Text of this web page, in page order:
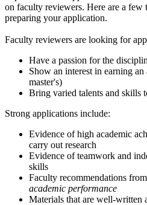
on faculty reviewers. Here are a
preparing your application.
Faculty reviewers are looking for
Have a passion for the
Show an interest in earning
master's)
Bring varied talents and skills
Strong applications include:
Evidence of high academic
carry out research
Evidence of teamwork and
skills
Faculty recommendations
academic performance
Materials that are well-written